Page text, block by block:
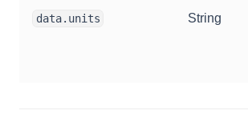
data.units String